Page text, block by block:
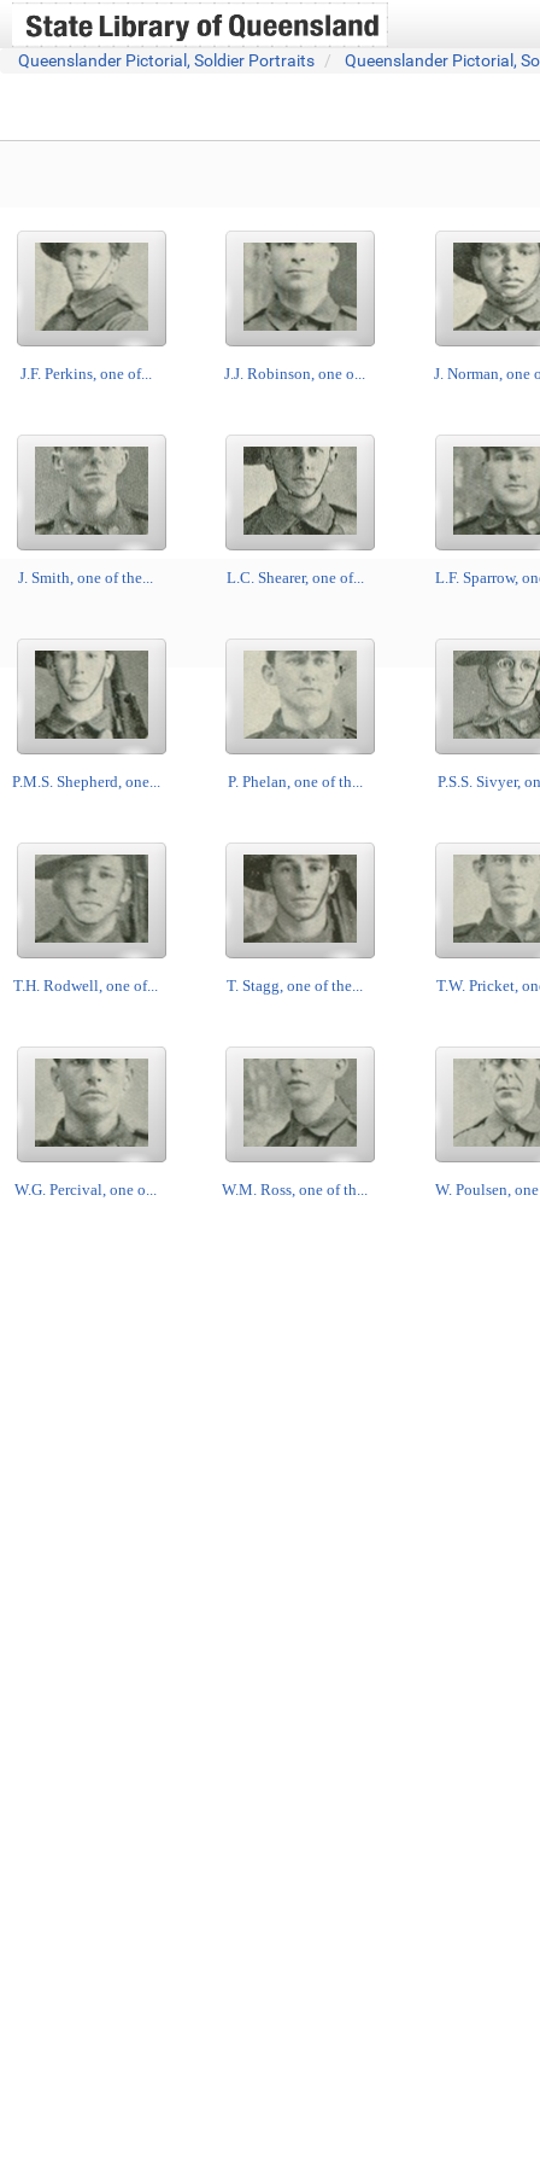
Queenslander Pictorial, Soldier Portraits Queenslander Pictorial,
J.F. Perkins, one of... J.J. Robinson, one o... J. Norman, one
J. Smith, one of the... L.C. Shearer, one of... L.F. Sparrow,
P.M.S. Shepherd, one... P. Phelan, one of th... P.S.S. Sivyer,
T.H. Rodwell, one of... T. Stagg, one of the... T.W. Pricket,
W.G. Percival, one o... W.M. Ross, one of th... W. Poulsen,